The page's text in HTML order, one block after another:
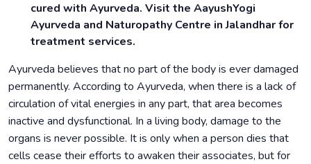
cured with Ayurveda. Visit the AayushYogi
Ayurveda and Naturopathy Centre in Jalandhar for
treatment services.
Ayurveda believes that no part of the body is ever damaged
permanently. According to Ayurveda, when there is a lack of
circulation of vital energies in any part, that area becomes
inactive and dysfunctional. In a living body, damage to the
organs is never possible. It is only when a person dies that
cells cease their efforts to awaken their associates, but for